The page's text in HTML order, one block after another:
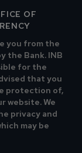
OF
you from the
the Bank. INB
for the
that you
protection of,
website. We
privacy and
may be